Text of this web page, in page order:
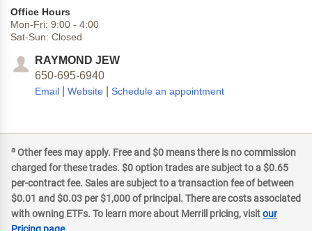
Office Hours
Mon-Fri: 9:00 - 4:00
Sat-Sun: Closed
RAYMOND JEW
650-695-6940
Email Website Schedule an appointment
a Other fees may apply. Free and $0 means there is no commission
charged for these trades. $0 option trades are subject to a $0.65
per-contract fee. Sales are subject to a transaction fee of between
$0.01 and $0.03 per $1,000 of principal. There are costs associated
with owning ETFs. To learn more about Merrill pricing, visitour